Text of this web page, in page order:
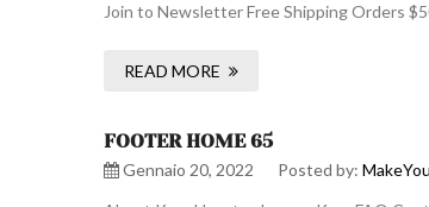
Join to Newsletter Free Shipping Orders
READ MORE
FOOTER HOME 65
Gennaio 20, 2022 Posted by: